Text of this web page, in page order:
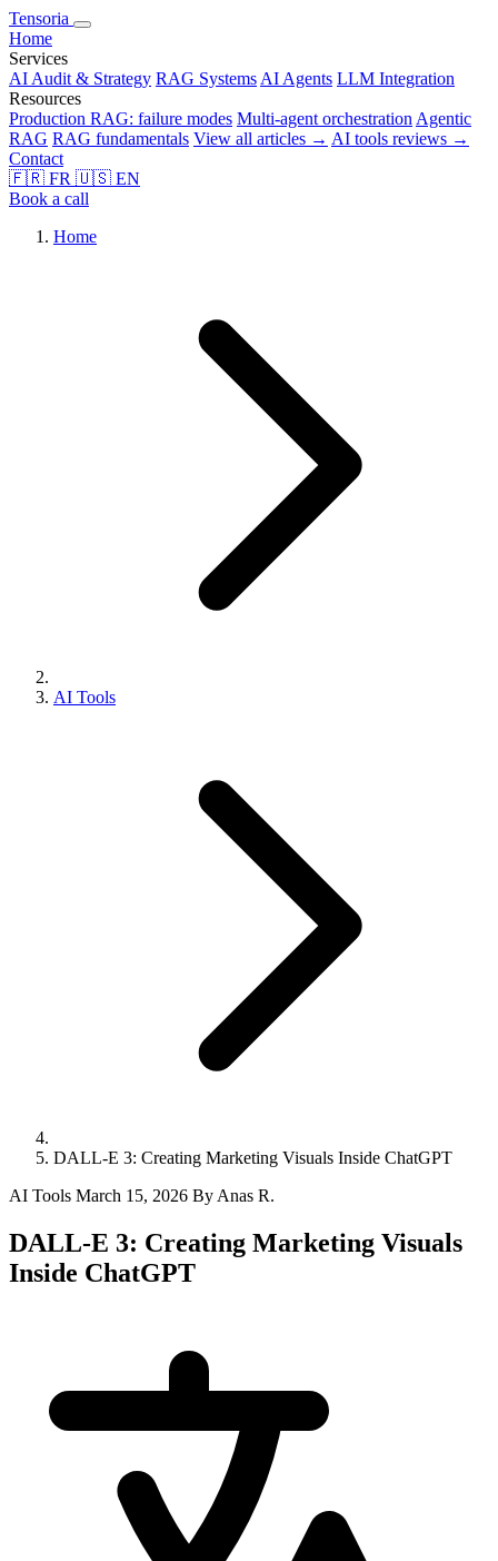
Tensoria
Home
Services
AI Audit & Strategy RAG Systems AI Agents LLM Integration
Resources
Production RAG: failure modes Multi-agent orchestration Agentic
RAG RAG fundamentals View all articles → AI tools reviews →
Contact
🇫🇷 FR 🇺🇸 EN
Book a call
Home
AI Tools
DALL-E 3: Creating Marketing Visuals Inside ChatGPT
AI Tools March 15, 2026 By Anas R.
DALL-E 3: Creating Marketing Visuals
Inside ChatGPT